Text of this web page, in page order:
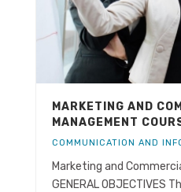
MARKETING AND
MANAGEMENT
COMMUNICATION AND
Marketing and
GENERAL OBJECTIVES